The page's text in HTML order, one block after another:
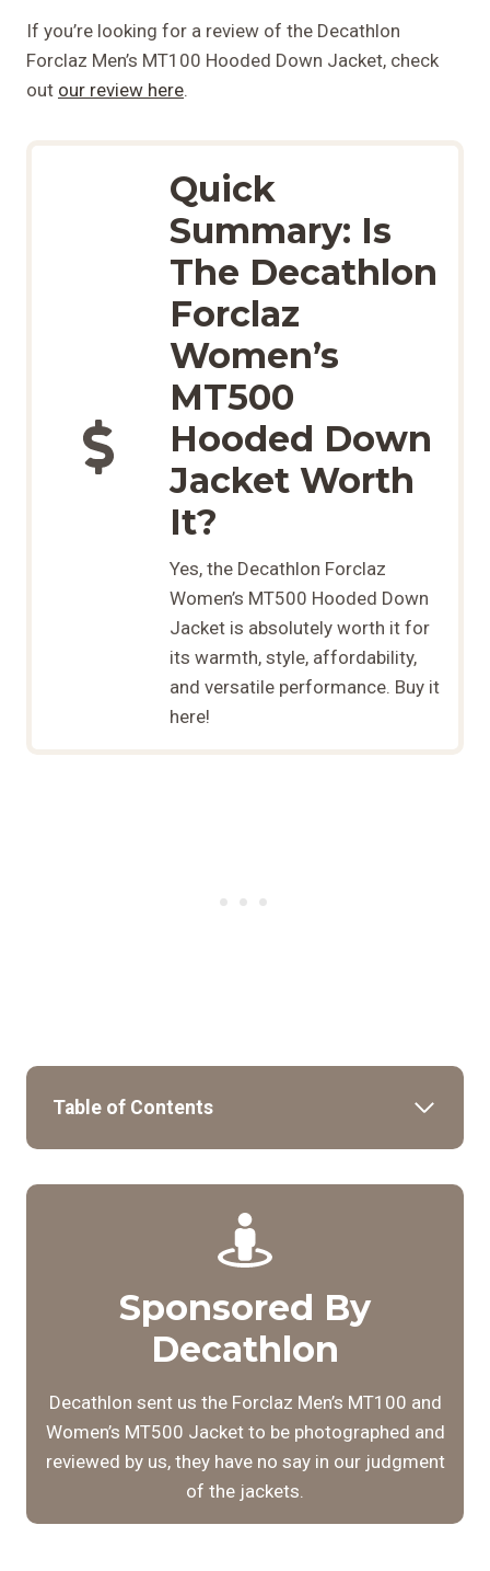
If you’re looking for a review of the Decathlon
Forclaz Men’s MT100 Hooded Down Jacket, check
out our review here.
Quick
Summary: Is
The Decathlon
Forclaz
Women’s
MT500
Hooded Down
Jacket Worth
It?
Yes, the Decathlon Forclaz
Women’s MT500 Hooded Down
Jacket is absolutely worth it for
its warmth, style, affordability,
and versatile performance. Buy it
here!
Table of Contents
Sponsored By
Decathlon
Decathlon sent us the Forclaz Men’s MT100 and
Women’s MT500 Jacket to be photographed and
reviewed by us, they have no say in our judgment
of the jackets.